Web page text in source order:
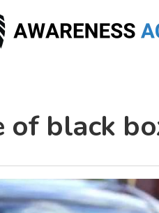
of black